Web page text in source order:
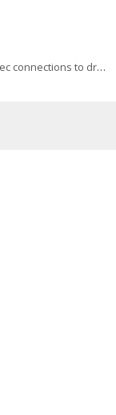
Error which can cause NAT-T site-to-site IPsec connections to drop